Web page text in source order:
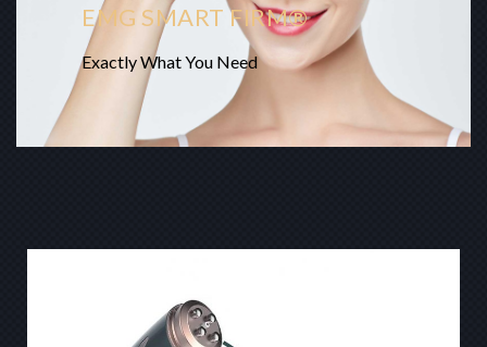
EMG SMART FIRM®​
Exactly What You Need